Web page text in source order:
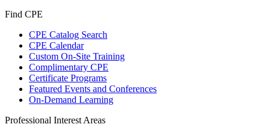
Find CPE
CPE Catalog Search
CPE Calendar
Custom On-Site Training
Complimentary CPE
Certificate Programs
Featured Events and Conferences
On-Demand Learning
Professional Interest Areas